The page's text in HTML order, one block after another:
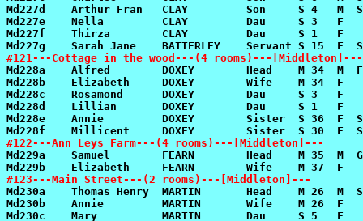
#121---Cottage in the wood---(4 rooms)---[Middleton]---
#122---Ann Leys Farm---(4 rooms)---[Middleton]---
#123---Main Street---(2 rooms)---[Middleton]---